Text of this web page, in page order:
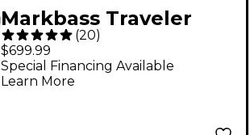
Markbass Traveler
151P Rear-Ported
Compact 1x15 Bass
Speaker Cabinet 8
(20)
$699.99
Special Financing Available
Learn More